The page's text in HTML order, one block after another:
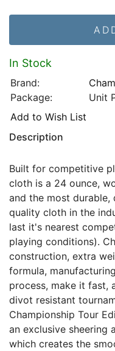
In Stock
Brand:
Package:
Unit
Add to Wish List
Description
Built for competitive
cloth is a 24 ounce,
and the most
quality cloth in the
last it's nearest
playing conditions).
construction, extra
formula,
process, make it fast,
divot resistant
Championship Tour
an exclusive sheering
which creates the